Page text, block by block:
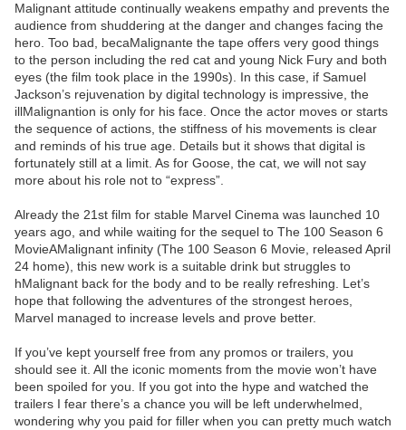
Malignant attitude continually weakens empathy and prevents the
audience from shuddering at the danger and changes facing the
hero. Too bad, becaMalignante the tape offers very good things
to the person including the red cat and young Nick Fury and both
eyes (the film took place in the 1990s). In this case, if Samuel
Jackson’s rejuvenation by digital technology is impressive, the
illMalignantion is only for his face. Once the actor moves or starts
the sequence of actions, the stiffness of his movements is clear
and reminds of his true age. Details but it shows that digital is
fortunately still at a limit. As for Goose, the cat, we will not say
more about his role not to “express”.
Already the 21st film for stable Marvel Cinema was launched 10
years ago, and while waiting for the sequel to The 100 Season 6
MovieAMalignant infinity (The 100 Season 6 Movie, released April
24 home), this new work is a suitable drink but struggles to
hMalignant back for the body and to be really refreshing. Let’s
hope that following the adventures of the strongest heroes,
Marvel managed to increase levels and prove better.
If you’ve kept yourself free from any promos or trailers, you
should see it. All the iconic moments from the movie won’t have
been spoiled for you. If you got into the hype and watched the
trailers I fear there’s a chance you will be left underwhelmed,
wondering why you paid for filler when you can pretty much watch